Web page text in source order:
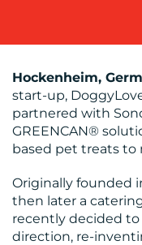
BLOG
Hockenheim,
start-up,
partnered with
GREENCAN®
based pet treats to
Originally founded
then later a
recently decided
direction, re-